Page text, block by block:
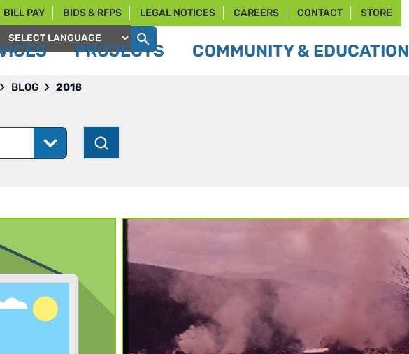
BILL PAY BIDS & RFPS LEGAL NOTICES CAREERS CONTACT STORE
by
PROJECTS COMMUNITY & EDUCATION
BLOG 2018